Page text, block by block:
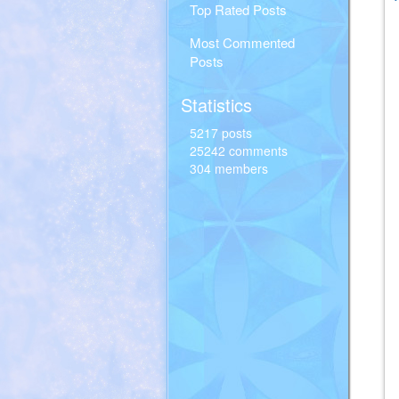
Top Rated Posts
Most Commented
Posts
Statistics
5217 posts
25242 comments
304 members